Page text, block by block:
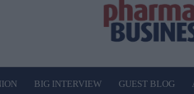
BIG INTERVIEW GUEST BLOG